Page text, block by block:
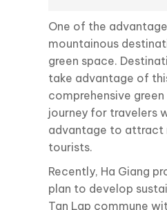
One of the
mountainous
green space.
take advantage of
comprehensive
journey for travelers
advantage to attract
tourists.
Recently, Ha Giang
plan to develop
Tan Lap commune